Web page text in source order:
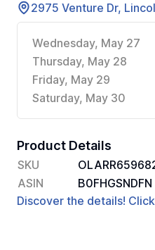
2975 Venture Dr,
Wednesday, May 27
Thursday, May 28
Friday, May 29
Saturday, May 30
Product Details
SKU
ASIN
B0FHGSNDFN
Discover the details!